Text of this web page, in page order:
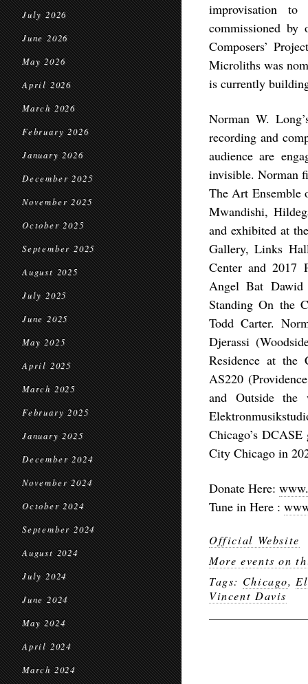
July 2026
June 2026
May 2026
April 2026
March 2026
February 2026
January 2026
December 2025
November 2025
October 2025
September 2025
August 2025
July 2025
June 2025
May 2025
April 2025
March 2025
February 2025
January 2025
December 2024
November 2024
October 2024
September 2024
August 2024
July 2024
June 2024
May 2024
April 2024
March 2024
improvisation
commissioned by
Composers’
Microliths was
is currently
Norman W.
recording and
audience are
invisible. Norman
The Art Ensemble
Mwandishi,
and exhibited at
Gallery, Links
Center and 2017
Angel Bat Dawid
Standing On the
Todd Carter.
Djerassi
Residence at the
AS220
and Outside the
Chicago’s
City Chicago in
Donate Here:
Tune in Here :
Official Website
More events on
Tags: Chicago,
Vincent Davis